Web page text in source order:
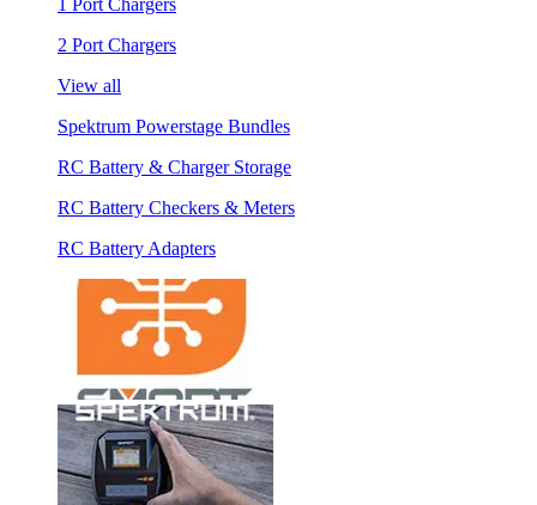
1 Port Chargers
2 Port Chargers
View all
Spektrum Powerstage Bundles
RC Battery & Charger Storage
RC Battery Checkers & Meters
RC Battery Adapters